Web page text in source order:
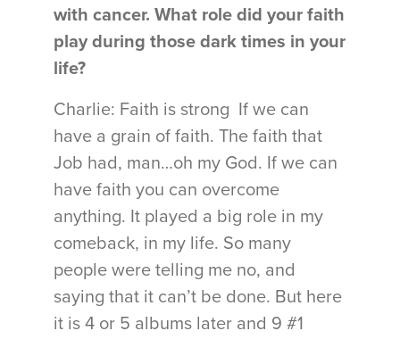
with cancer. What role did your faith
play during those dark times in your
life?
Charlie: Faith is strong If we can
have a grain of faith. The faith that
Job had, man…oh my God. If we can
have faith you can overcome
anything. It played a big role in my
comeback, in my life. So many
people were telling me no, and
saying that it can’t be done. But here
it is 4 or 5 albums later and 9 #1